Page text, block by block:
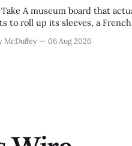
board that actually
to roll up its sleeves, a French
that'll test our patience come
McDuffey 06 Aug 2026